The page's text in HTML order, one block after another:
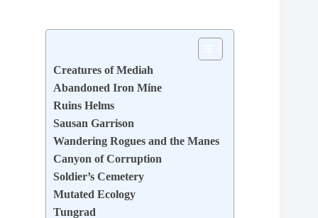
Creatures of Mediah
Abandoned Iron Mine
Ruins Helms
Sausan Garrison
Wandering Rogues and the Manes
Canyon of Corruption
Soldier’s Cemetery
Mutated Ecology
Tungrad